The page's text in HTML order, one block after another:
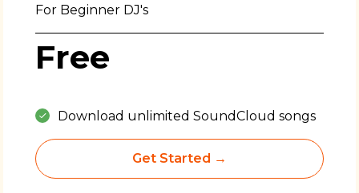
For Beginner DJ's
Free
Download unlimited SoundCloud songs
Get Started →